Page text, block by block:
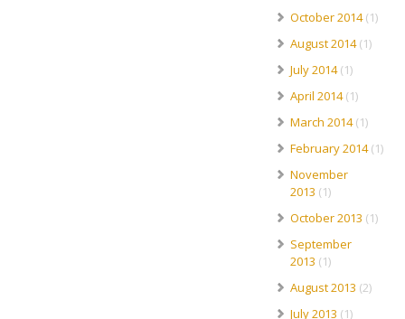
October 2014(1)
August 2014(1)
July 2014(1)
April 2014(1)
March 2014(1)
February 2014(1)
November
2013 (1)
October 2013 (1)
September
2013 (1)
August 2013 (2)
July 2013 (1)